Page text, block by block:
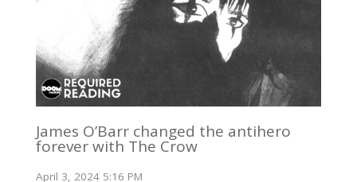
James O’Barr changed the antihero
forever with The Crow
April 3, 2024 5:16 PM